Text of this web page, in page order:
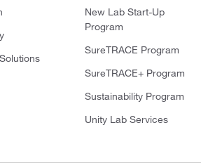
New Lab Start-Up
Program
SureTRACE Program
SureTRACE+ Program
Sustainability Program
Unity Lab Services